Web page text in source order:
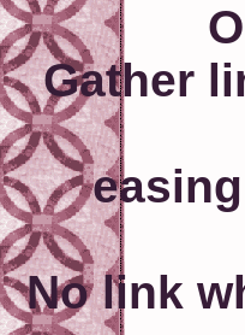
Gather
No link